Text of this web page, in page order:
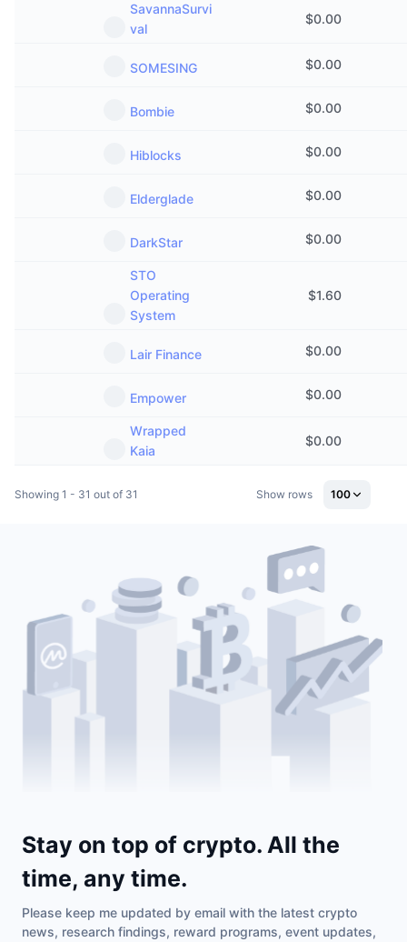
Funding Rates
Learn & Earn
ICO Calendar
Events Calendar
SavannaSurvi
val
$0.00
SOMESING $0.00
Bombie $0.00
Hiblocks $0.00
Elderglade $0.00
DarkStar $0.00
STO
Operating
System
$1.60
Lair Finance $0.00
Empower $0.00
Wrapped
Kaia
$0.00
Showing 1 - 31 out of 31 Show rows 100
Stay on top of crypto. All the
time, any time.
Please keep me updated by email with the latest crypto
news, research findings, reward programs, event updates,